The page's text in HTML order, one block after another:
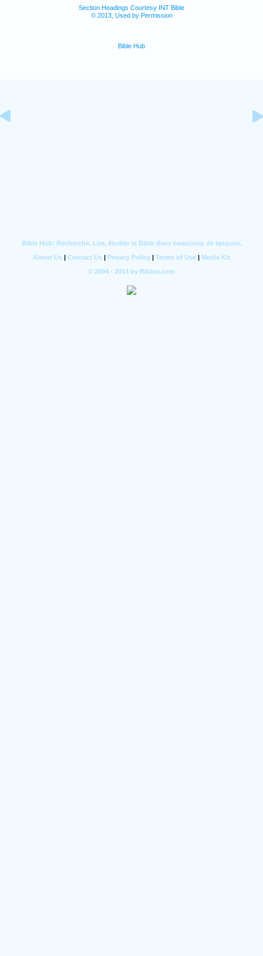
Section Headings Courtesy INT Bible
© 2013, Used by Permission
Bible Hub